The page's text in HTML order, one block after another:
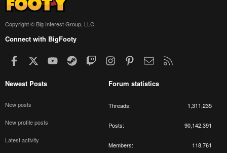
Copyright © Big Interest Group, LLC
Connect with BigFooty
Facebook youtubeSteamTwitchInstagramPinterestContact us
Newest Posts
New posts
New profile posts
Latest activity
Forum statistics
Threads 1,311,235
Posts 90,142,391
Members 118,761